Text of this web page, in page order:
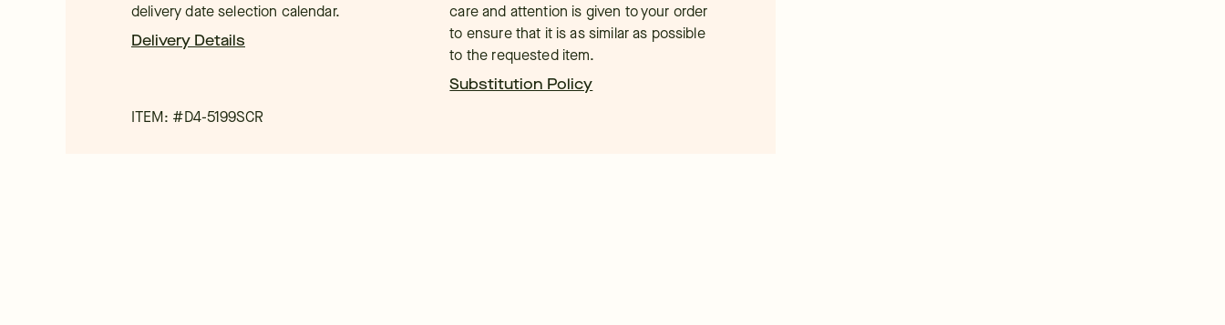
delivery date selection calendar.
Delivery Details
care and attention is given to your order
to ensure that it is as similar as possible
to the requested item.
Substitution Policy
ITEM: #D4-5199SCR